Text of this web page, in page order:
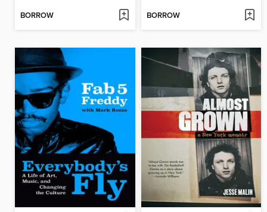
BORROW BORROW